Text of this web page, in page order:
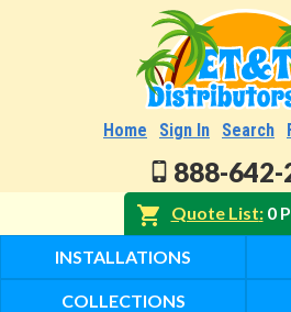
Home Sign In Search
888-642-
Quote List 0
INSTALLATIONS
COLLECTIONS